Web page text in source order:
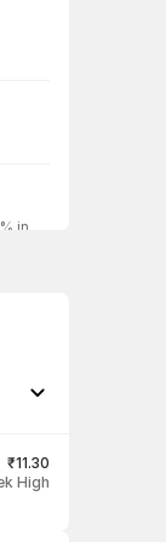
in
₹11.30
High